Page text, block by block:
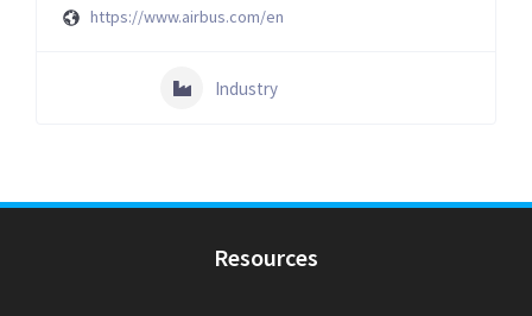
https://www.airbus.com/en
Industry
Resources